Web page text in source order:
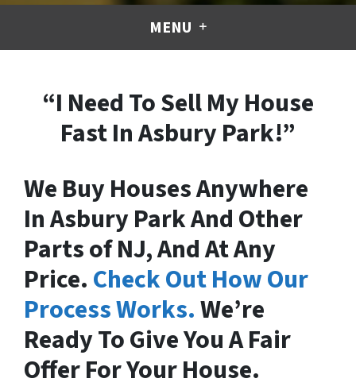
MENU
“I Need To Sell My House
Fast In Asbury Park!”
We Buy Houses Anywhere
In Asbury Park And Other
Parts of NJ, And At Any
Price.Check Out How Our
Process Works.We’re
Ready To Give You A Fair
Offer For Your House.